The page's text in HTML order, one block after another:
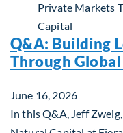
Private Markets
Capital
Q&A: Building
Through
June 16, 2026
In this Q&A, Jeff